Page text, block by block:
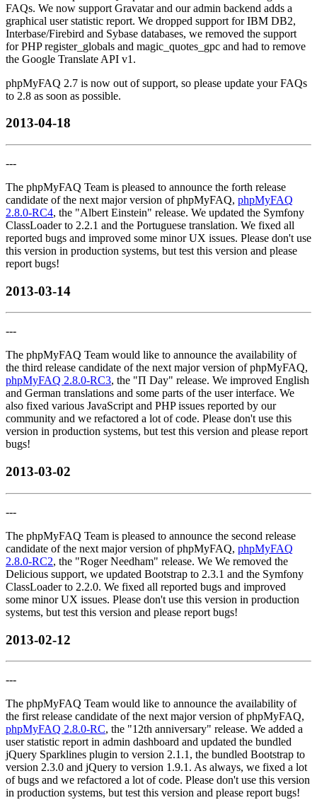
FAQs. We now support Gravatar and our admin backend adds a
graphical user statistic report. We dropped support for IBM DB2,
Interbase/Firebird and Sybase databases, we removed the support
for PHP register_globals and magic_quotes_gpc and had to remove
the Google Translate API v1.
phpMyFAQ 2.7 is now out of support, so please update your FAQs
to 2.8 as soon as possible.
2013-04-18
---
The phpMyFAQ Team is pleased to announce the forth release
candidate of the next major version of phpMyFAQ, phpMyFAQ
2.8.0-RC4, the "Albert Einstein" release. We updated the Symfony
ClassLoader to 2.2.1 and the Portuguese translation. We fixed all
reported bugs and improved some minor UX issues. Please don't use
this version in production systems, but test this version and please
report bugs!
2013-03-14
---
The phpMyFAQ Team would like to announce the availability of
the third release candidate of the next major version of phpMyFAQ,
phpMyFAQ 2.8.0-RC3, the "Π Day" release. We improved English
and German translations and some parts of the user interface. We
also fixed various JavaScript and PHP issues reported by our
community and we refactored a lot of code. Please don't use this
version in production systems, but test this version and please report
bugs!
2013-03-02
---
The phpMyFAQ Team is pleased to announce the second release
candidate of the next major version of phpMyFAQ, phpMyFAQ
2.8.0-RC2, the "Roger Needham" release. We We removed the
Delicious support, we updated Bootstrap to 2.3.1 and the Symfony
ClassLoader to 2.2.0. We fixed all reported bugs and improved
some minor UX issues. Please don't use this version in production
systems, but test this version and please report bugs!
2013-02-12
---
The phpMyFAQ Team would like to announce the availability of
the first release candidate of the next major version of phpMyFAQ,
phpMyFAQ 2.8.0-RC, the "12th anniversary" release. We added a
user statistic report in admin dashboard and updated the bundled
jQuery Sparklines plugin to version 2.1.1, the bundled Bootstrap to
version 2.3.0 and jQuery to version 1.9.1. As always, we fixed a lot
of bugs and we refactored a lot of code. Please don't use this version
in production systems, but test this version and please report bugs!